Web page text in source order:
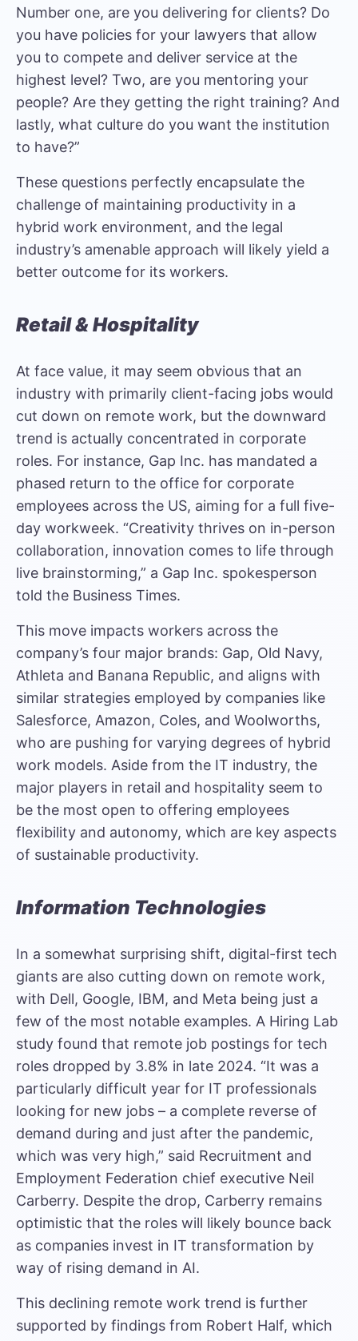
Number one, are you delivering for clients? Do
you have policies for your lawyers that allow
you to compete and deliver service at the
highest level? Two, are you mentoring your
people? Are they getting the right training? And
lastly, what culture do you want the institution
to have?”
These questions perfectly encapsulate the
challenge of maintaining productivity in a
hybrid work environment, and the legal
industry’s amenable approach will likely yield a
better outcome for its workers.
Retail & Hospitality
At face value, it may seem obvious that an
industry with primarily client-facing jobs would
cut down on remote work, but the downward
trend is actually concentrated in corporate
roles. For instance, Gap Inc. has mandated a
phased return to the office for corporate
employees across the US, aiming for a full five-
day workweek. “Creativity thrives on in-person
collaboration, innovation comes to life through
live brainstorming,” a Gap Inc. spokesperson
told the Business Times.
This move impacts workers across the
company’s four major brands: Gap, Old Navy,
Athleta and Banana Republic, and aligns with
similar strategies employed by companies like
Salesforce, Amazon, Coles, and Woolworths,
who are pushing for varying degrees of hybrid
work models. Aside from the IT industry, the
major players in retail and hospitality seem to
be the most open to offering employees
flexibility and autonomy, which are key aspects
of sustainable productivity.
Information Technologies
In a somewhat surprising shift, digital-first tech
giants are also cutting down on remote work,
with Dell, Google, IBM, and Meta being just a
few of the most notable examples. A Hiring Lab
study found that remote job postings for tech
roles dropped by 3.8% in late 2024. “It was a
particularly difficult year for IT professionals
looking for new jobs – a complete reverse of
demand during and just after the pandemic,
which was very high,” said Recruitment and
Employment Federation chief executive Neil
Carberry. Despite the drop, Carberry remains
optimistic that the roles will likely bounce back
as companies invest in IT transformation by
way of rising demand in AI.
This declining remote work trend is further
supported by findings from Robert Half, which